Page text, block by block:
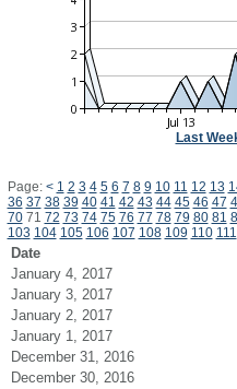
Last
Page: < 1 2 3 4 5 6 7 8 9 10 11 12 13
36 37 38 39 40 41 42 43 44 45 46 47
7071 72 73 74 75 76 77 78 79 80 81
103 104 105 106 107 108 109 110 111
Date
January 4, 2017
January 3, 2017
January 2, 2017
January 1, 2017
December 31, 2016
December 30, 2016